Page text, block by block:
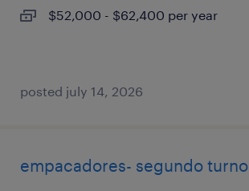
$52,000 - $62,400 per year
posted july 14, 2026
empacadores- segundo turno